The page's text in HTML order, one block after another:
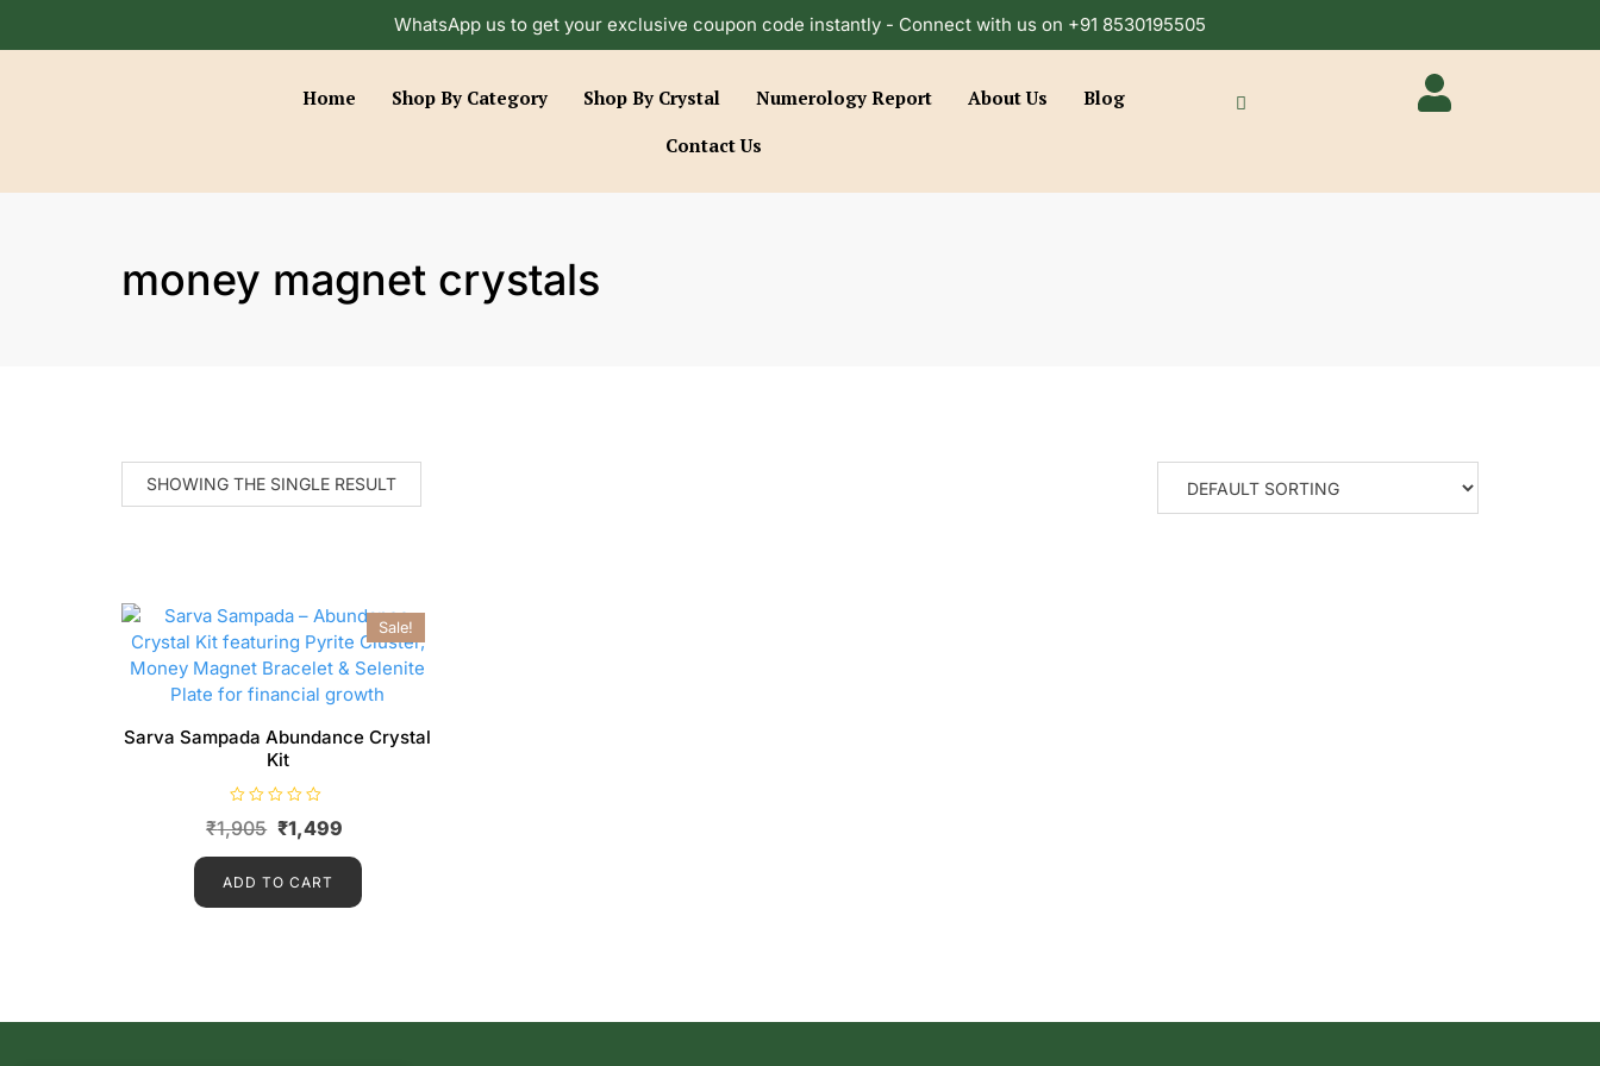
WhatsApp us to get your exclusive coupon code instantly - Connect with us on +91 8530195505
Home Shop By Category Shop By Crystal Numerology Report About Us
Blog
Contact Us
money magnet crystals
SHOWING THE SINGLE RESULT
Sale!
Sarva Sampada Abundance Crystal
Kit
a
e
0
₹1,905 ₹1,499
ADD TO CART